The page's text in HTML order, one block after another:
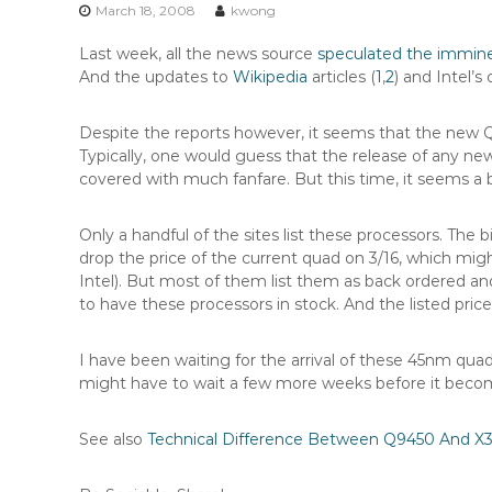
March 18, 2008 kwong
Last week, all the news source speculated the
And the updates to Wikipedia articles (1,2) and Intel’s
Despite the reports however, it seems that the new
Typically, one would guess that the release of any
covered with much fanfare. But this time, it seems
Only a handful of the sites list these processors. The
drop the price of the current quad on 3/16, which
Intel). But most of them list them as back ordered
to have these processors in stock. And the listed
I have been waiting for the arrival of these 45nm
might have to wait a few more weeks before it
See also Technical Difference Between Q9450 And